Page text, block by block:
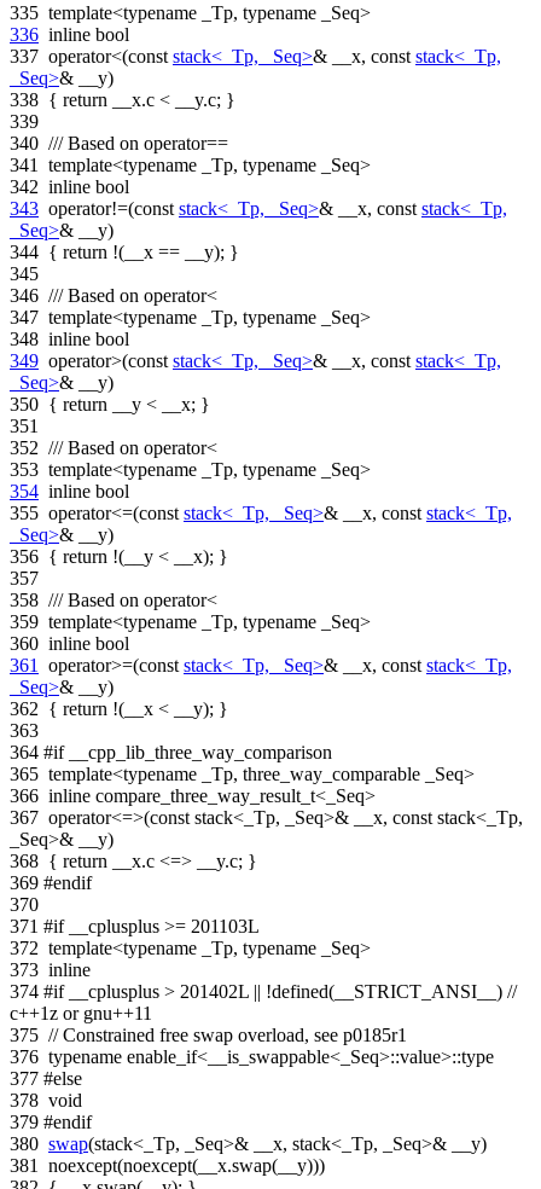
335 template<typename _Tp, typename _Seq>
336 inline bool
337 operator<(const stack<_Tp, _Seq>& __x, const stack<_Tp,
_Seq>& __y)
338 { return __x.c < __y.c; }
339
340 /// Based on operator==
341
template<typename _Tp, typename _Seq>
342 inline bool
343 operator!=(const stack<_Tp, _Seq>& __x, const stack<_Tp,
_Seq>& __y)
344 { return !(__x == __y); }
345
346 /// Based on operator<
347 template<typename _Tp, typename _Seq>
348 inline bool
349 operator>(const stack<_Tp, _Seq>& __x, const stack<_Tp,
_Seq>& __y)
350 { return __y < __x; }
351
352 /// Based on operator<
353 template<typename _Tp, typename _Seq>
354 inline bool
355 operator<=(const stack<_Tp, _Seq>& __x, const stack<_Tp,
_Seq>& __y)
356 { return !(__y < __x); }
357
358 /// Based on operator<
359 template<typename _Tp, typename _Seq>
360 inline bool
361
operator>=(const stack<_Tp, _Seq>& __x, const stack<_Tp,
_Seq>& __y)
362 { return !(__x < __y); }
363
364 #if __cpp_lib_three_way_comparison
365 template<typename _Tp, three_way_comparable _Seq>
366 inline compare_three_way_result_t<_Seq>
367 operator<=>(const stack<_Tp, _Seq>& __x, const stack<_Tp,
_Seq>& __y)
368 { return __x.c <=> __y.c; }
369 #endif
370
371 #if __cplusplus >= 201103L
372 template<typename _Tp, typename _Seq>
373 inline
374 #if __cplusplus > 201402L || !defined(__STRICT_ANSI__) //
c++1z or gnu++11
375 // Constrained free swap overload, see p0185r1
376 typename enable_if<__is_swappable<_Seq>::value>::type
377 #else
378 void
379 #endif
380 swap(stack<_Tp, _Seq>& __x, stack<_Tp, _Seq>& __y)
381
noexcept(noexcept(__x.swap(__y)))